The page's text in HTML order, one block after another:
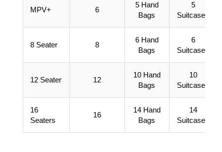
MPV+ 6
5 Hand
Bags
5
Suitcases
8 Seater 8
6 Hand
Bags
6
Suitcases
12 Seater 12
10 Hand
Bags
10
Suitcases
16
Seaters
16
14 Hand
Bags
14
Suitcases